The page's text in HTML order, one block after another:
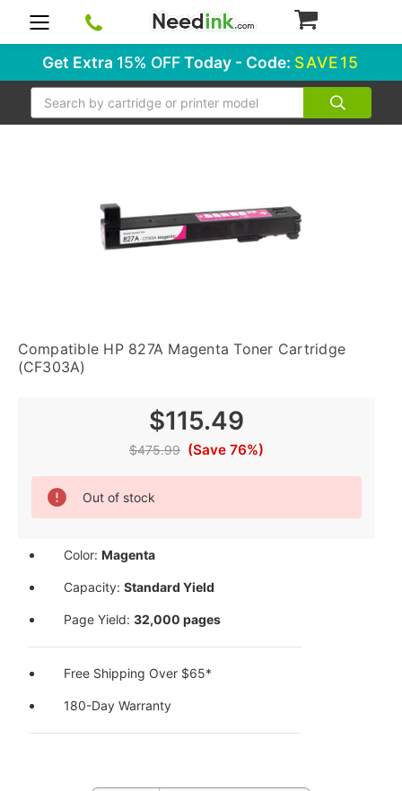
Get Extra 15% OFFToday - Code: SAVE15
Search
Compatible HP 827A Magenta Toner Cartridge
(CF303A)
$115.49
$475.99 (Save 76%)
Current
Stock:
Out of stock
Color: Magenta
Capacity:Standard Yield
Page Yield:32,000 pages
Free Shipping Over $65*
180-Day Warranty